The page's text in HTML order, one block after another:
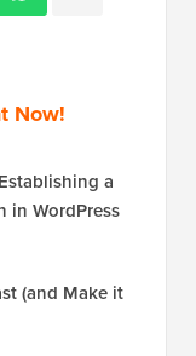
Now!
a
in WordPress
(and Make it